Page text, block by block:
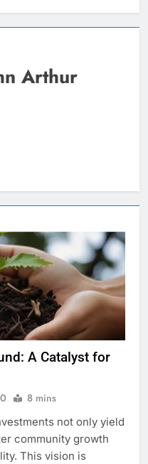
Arthur
A Catalyst for
0 8 mins
not only yield
community growth
This vision is